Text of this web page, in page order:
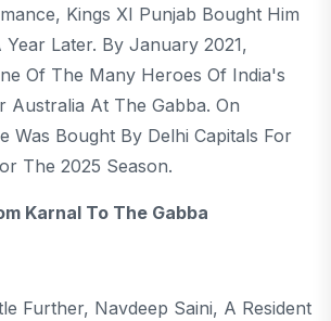
Kings XI Punjab Bought Him
Later. By January 2021,
Of The Many Heroes Of India's
Australia At The Gabba. On
Was Bought By Delhi Capitals For
The 2025 Season.
Karnal To The Gabba
Further, Navdeep Saini, A Resident